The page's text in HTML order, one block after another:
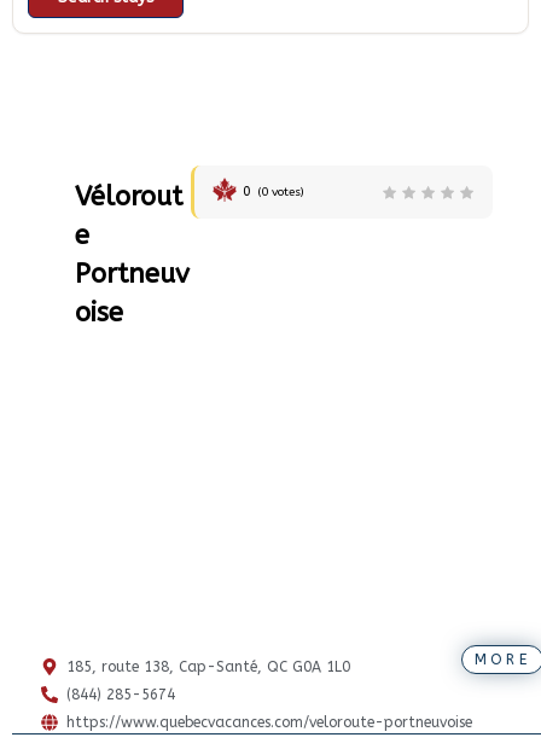
Vélorout
e
Portneuv
oise
0 (0votes)
MORE
185, route 138, Cap-Santé, QC G0A 1L0
(844) 285-5674
https://www.quebecvacances.com/veloroute-portneuvoise